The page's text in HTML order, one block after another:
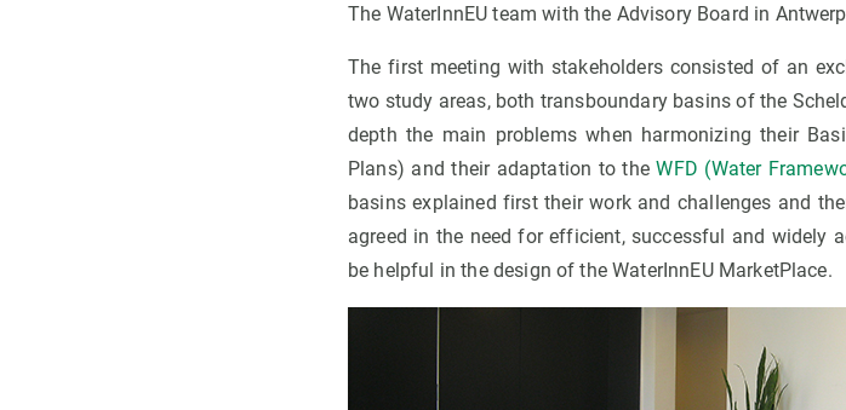
The WaterInnEU team with the Advisory Board in
The first meeting with stakeholders consisted of an
two study areas, both transboundary basins of the
depth the main problems when harmonizing their
Plans) and their adaptation to theWFD (Water
basins explained first their work and challenges and
agreed in the need for efficient, successful and widely
be helpful in the design of the WaterInnEU MarketPlace.